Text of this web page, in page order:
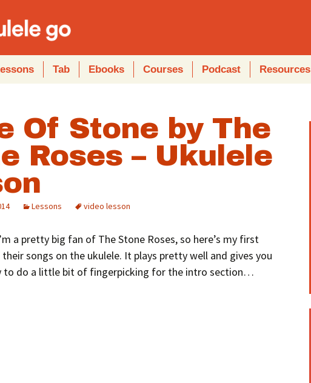
Tab Ebooks Courses Podcast Resources
Of Stone by The
Roses – Ukulele
Lessons video lesson
a pretty big fan of The Stone Roses, so here’s my first
songs on the ukulele. It plays pretty well and gives you
to do a little bit of fingerpicking for the intro section…